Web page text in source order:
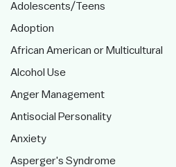
Adolescents/Teens
Adoption
African American or Multicultural
Alcohol Use
Anger Management
Antisocial Personality
Anxiety
Asperger's Syndrome